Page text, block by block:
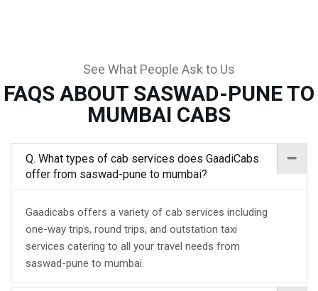
See What People Ask to Us
FAQS ABOUT SASWAD-PUNE TO
MUMBAI CABS
Q. What types of cab services does GaadiCabs
offer from saswad-pune to mumbai?
Gaadicabs offers a variety of cab services including
one-way trips, round trips, and outstation taxi
services catering to all your travel needs from
saswad-pune to mumbai.